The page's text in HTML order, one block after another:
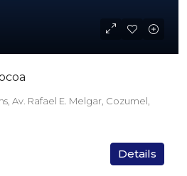
Av. Rafael E. Melgar, Cozumel,
Details